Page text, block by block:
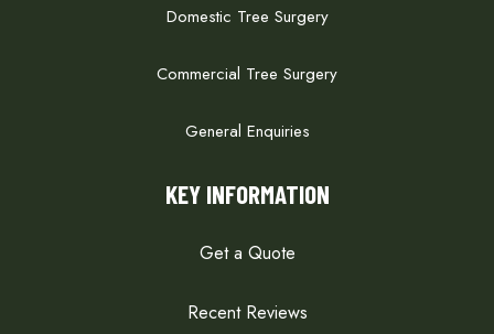
Domestic Tree Surgery
Commercial Tree Surgery
General Enquiries
KEY INFORMATION
Get a Quote
Recent Reviews